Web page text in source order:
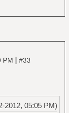
PM | #33
2012, 05:05 PM)